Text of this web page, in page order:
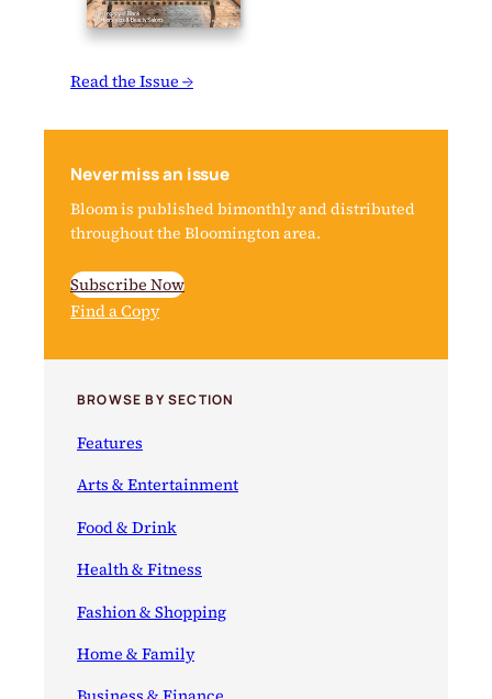
Read the Issue →
Never miss an issue
Bloom is published bimonthly and distributed
throughout the Bloomington area.
Subscribe Now
Find a Copy
BROWSE BY SECTION
Features
Arts & Entertainment
Food & Drink
Health & Fitness
Fashion & Shopping
Home & Family